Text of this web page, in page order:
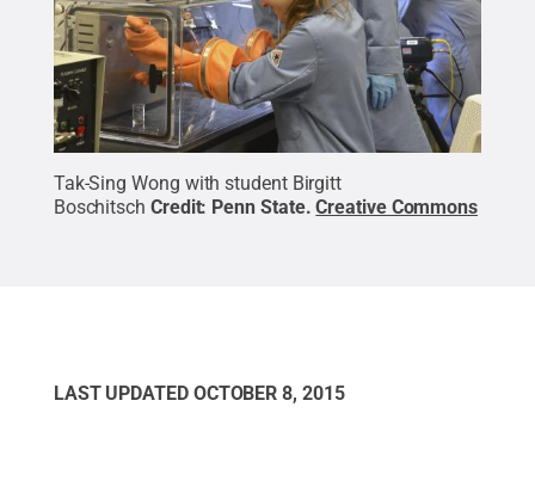
Tak-Sing Wong with student Birgitt
Boschitsch Credit: Penn State.Creative Commons
LAST UPDATED OCTOBER 8, 2015